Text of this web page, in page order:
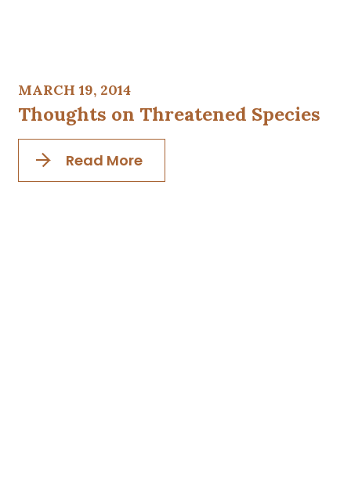
MARCH 19, 2014
Thoughts on Threatened Species
Read More